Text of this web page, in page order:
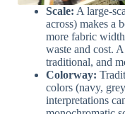
Scale: A large-
across) makes a
more fabric
waste and cost.
traditional, and
Colorway:
colors (navy,
interpretations